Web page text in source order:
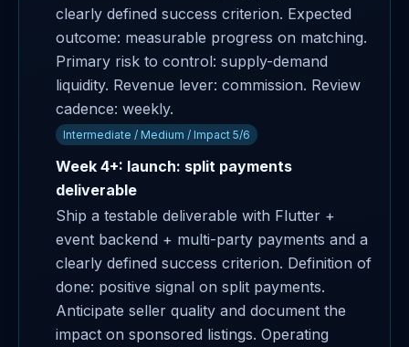
clearly defined success criterion. Expected
outcome: measurable progress on matching.
Primary risk to control: supply-demand
liquidity. Revenue lever: commission. Review
cadence: weekly.
Intermediate / Medium / Impact 5/6
Week 4+: launch: split payments
deliverable
Ship a testable deliverable with Flutter +
event backend + multi-party payments and a
clearly defined success criterion. Definition of
done: positive signal on split payments.
Anticipate seller quality and document the
impact on sponsored listings. Operating